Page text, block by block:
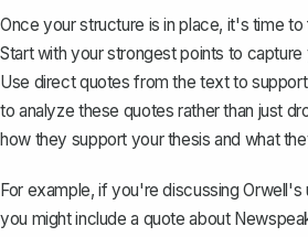
Once your structure is in place, it's time
Start with your strongest points to
Use direct quotes from the text to
to analyze these quotes rather than just
how they support your thesis and what
For example, if you're discussing Orwell's
you might include a quote about